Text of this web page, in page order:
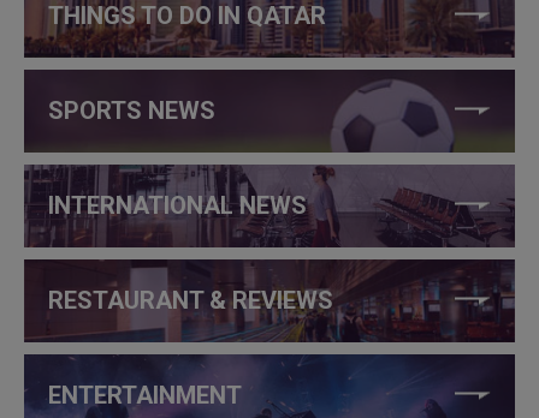
THINGS TO DO IN QATAR
SPORTS NEWS
INTERNATIONAL NEWS
RESTAURANT & REVIEWS
ENTERTAINMENT